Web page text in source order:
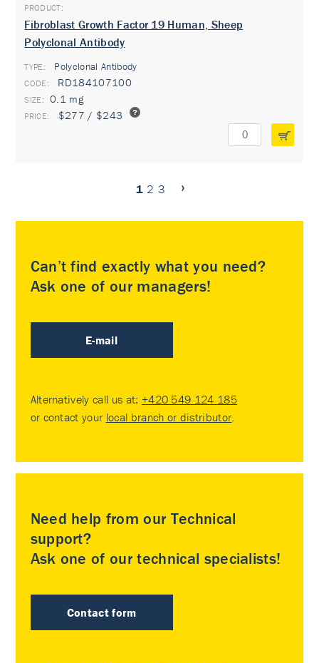
Fibroblast Growth Factor 19 Human, Sheep
Polyclonal Antibody
TYPE: Polyclonal Antibody
RD184107100
0.1 mg
$277 / $243
1 2 3
Can’t find exactly what you need?
Ask one of our managers!
E-mail
Alternatively call us at: +420 549 124 185
or contact your local branch or distributor.
Need help from our Technical
support?
Ask one of our technical specialists!
Contact form